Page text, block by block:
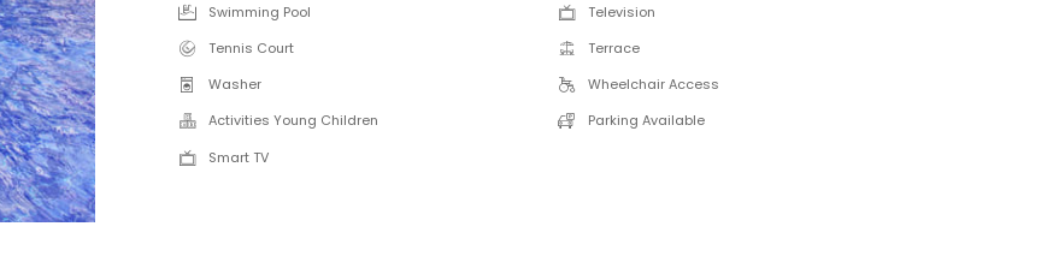
Swimming Pool
Television
Tennis Court
Terrace
Washer
Wheelchair Access
Activities Young Children
Parking Available
Smart TV